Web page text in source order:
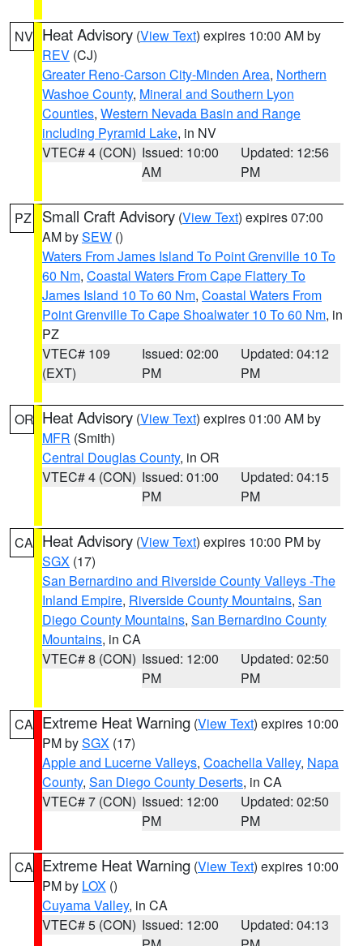
NV Heat Advisory (View Text) expires 10:00 AM by
REV (CJ)
Greater Reno-Carson City-Minden Area, Northern
Washoe County, Mineral and Southern Lyon
Counties, Western Nevada Basin and Range
including Pyramid Lake, in NV
VTEC# 4 (CON) Issued: 10:00
AM
Updated: 12:56
PM
PZ Small Craft Advisory (View Text) expires 07:00
AM bySEW ()
Waters From James Island To Point Grenville 10 To
60 Nm, Coastal Waters From Cape Flattery To
James Island 10 To 60 Nm, Coastal Waters From
Point Grenville To Cape Shoalwater 10 To 60 Nm, in
PZ
VTEC# 109
(EXT)
Issued: 02:00
PM
Updated: 04:12
PM
OR Heat Advisory (View Text) expires 01:00 AM by
MFR (Smith)
Central Douglas County, in OR
VTEC# 4 (CON) Issued: 01:00
PM
Updated: 04:15
PM
CA Heat Advisory (View Text) expires 10:00 PM by
SGX (17)
San Bernardino and Riverside County Valleys -The
Inland Empire, Riverside County Mountains, San
Diego County Mountains, San Bernardino County
Mountains, in CA
VTEC# 8 (CON) Issued: 12:00
PM
Updated: 02:50
PM
CA Extreme Heat Warning (View Text) expires 10:00
PM bySGX (17)
Apple and Lucerne Valleys, Coachella Valley, Napa
County, San Diego County Deserts, in CA
VTEC# 7 (CON) Issued: 12:00
PM
Updated: 02:50
PM
CA Extreme Heat Warning (View Text) expires 10:00
PM by LOX ()
Cuyama Valley, in CA
VTEC# 5 (CON) Issued: 12:00
Updated: 04:13